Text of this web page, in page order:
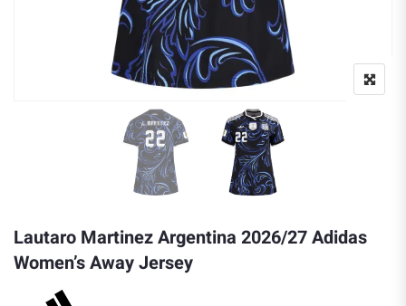
Lautaro Martinez Argentina 2026/27 Adidas
Women’s Away Jersey